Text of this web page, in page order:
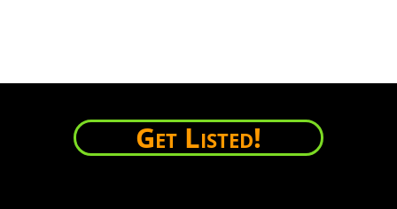
Get Listed!